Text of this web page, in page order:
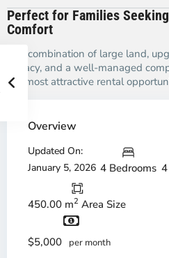
Perfect for Families
Comfort
The combination of large land,
privacy, and a well-managed
the most attractive rental
Overview
Updated On:
January 5, 2026 4 Bedrooms
450.00 m2 Area Size
$5,000 per month